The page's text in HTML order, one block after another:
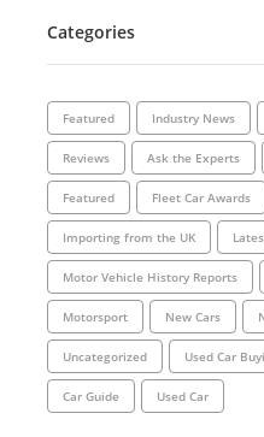
Categories
Featured Industry News
Reviews Ask the Experts
Featured Fleet Car Awards
Importing from the UK
Motor Vehicle History Reports
Motorsport New Cars
Uncategorized Used Car
Car Guide Used Car